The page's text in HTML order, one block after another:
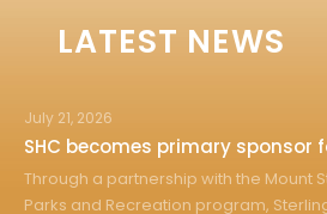
LATEST NEWS
July 21, 2026
SHC becomes primary sponsor
Through a partnership with the Mount
Parks and Recreation program,